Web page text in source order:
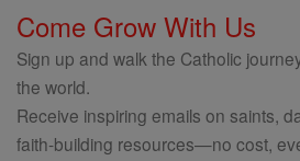
Come Grow With Us
Sign up and walk the Catholic
the world.
Receive inspiring emails on saints,
faith-building resources—no cost,